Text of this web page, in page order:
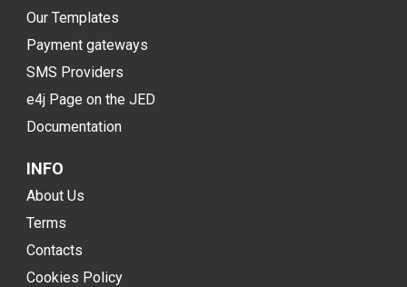
Our Templates
Payment gateways
SMS Providers
e4j Page on the JED
Documentation
INFO
About Us
Terms
Contacts
Cookies Policy